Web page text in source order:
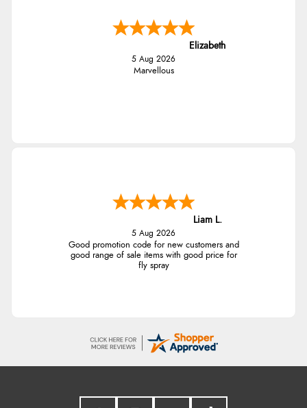
Elizabeth
5 Aug 2026
Marvellous
Liam L.
5 Aug 2026
Good promotion code for new customers and
good range of sale items with good price for
fly spray